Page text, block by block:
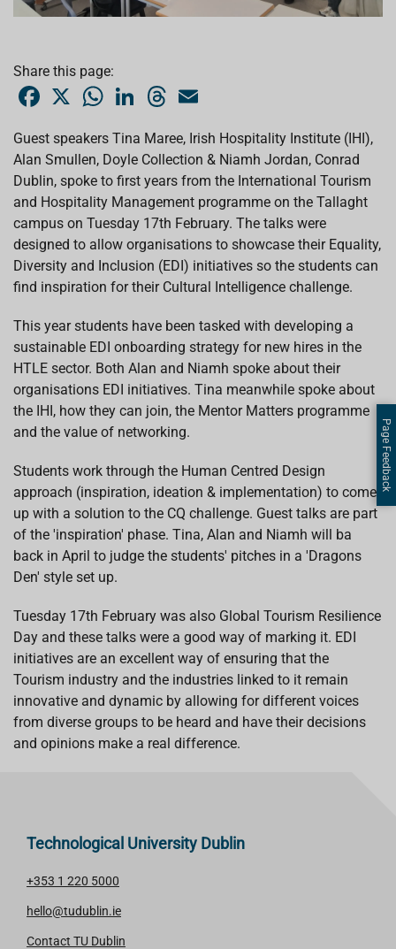
Share this page:
e
b
o
o
k
X
W
s
A
p
k
e
d
n
T
a
d
l
Guest speakers Tina Maree, Irish Hospitality Institute (IHI),
Alan Smullen, Doyle Collection & Niamh Jordan, Conrad
Dublin, spoke to first years from the International Tourism
and Hospitality Management programme on the Tallaght
campus on Tuesday 17th February. The talks were
designed to allow organisations to showcase their Equality,
Diversity and Inclusion (EDI) initiatives so the students can
find inspiration for their Cultural Intelligence challenge.
This year students have been tasked with developing a
sustainable EDI onboarding strategy for new hires in the
HTLE sector. Both Alan and Niamh spoke about their
organisations EDI initiatives. Tina meanwhile spoke about
the IHI, how they can join, the Mentor Matters programme
and the value of networking.
Students work through the Human Centred Design
approach (inspiration, ideation & implementation) to come
up with a solution to the CQ challenge. Guest talks are part
of the 'inspiration' phase. Tina, Alan and Niamh will ba
back in April to judge the students' pitches in a 'Dragons
Den' style set up.
Tuesday 17th February was also Global Tourism Resilience
Day and these talks were a good way of marking it. EDI
initiatives are an excellent way of ensuring that the
Tourism industry and the industries linked to it remain
innovative and dynamic by allowing for different voices
from diverse groups to be heard and have their decisions
and opinions make a real difference.
Technological University Dublin
+353 1 220 5000
hello@tudublin.ie
Contact TU Dublin
Page Feedback